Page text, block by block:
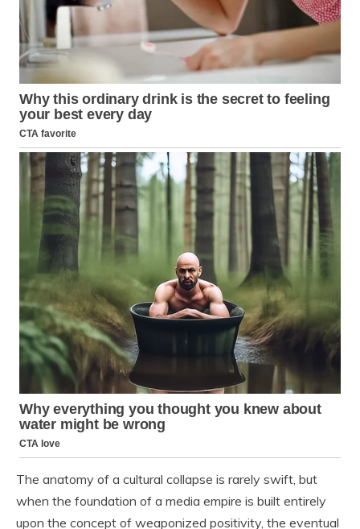
The anatomy of a cultural collapse is rarely swift, but
when the foundation of a media empire is built entirely
upon the concept of weaponized positivity, the eventual